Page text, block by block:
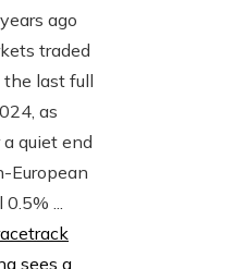
ago
traded
last full
as
quiet end
European
...